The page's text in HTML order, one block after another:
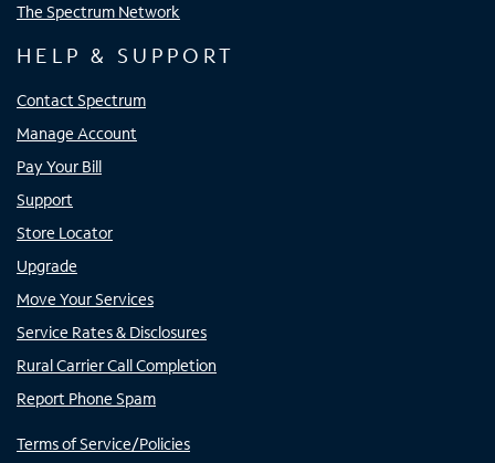
The Spectrum Network
HELP & SUPPORT
Contact Spectrum
Manage Account
Pay Your Bill
Support
Store Locator
Upgrade
Move Your Services
Service Rates & Disclosures
Rural Carrier Call Completion
Report Phone Spam
Terms of Service/Policies